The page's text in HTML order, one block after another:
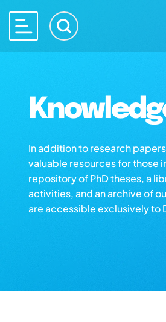
In addition to research
valuable resources for those
repository of PhD theses, a
activities, and an archive of
are accessible exclusively to